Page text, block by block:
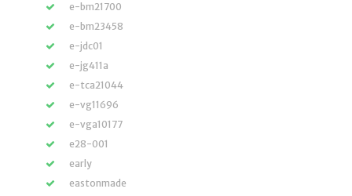
e-bm21700
e-bm23458
e-jdc01
e-jg411a
e-tca21044
e-vg11696
e-vga10177
e28-001
early
eastonmade